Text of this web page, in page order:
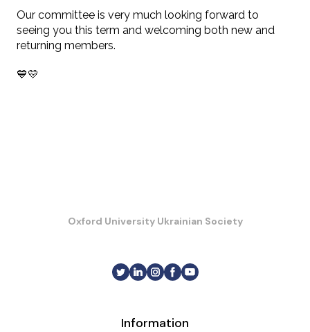
Our committee is very much looking forward to
seeing you this term and welcoming both new and
returning members.
💙💛
Oxford University Ukrainian Society
Information